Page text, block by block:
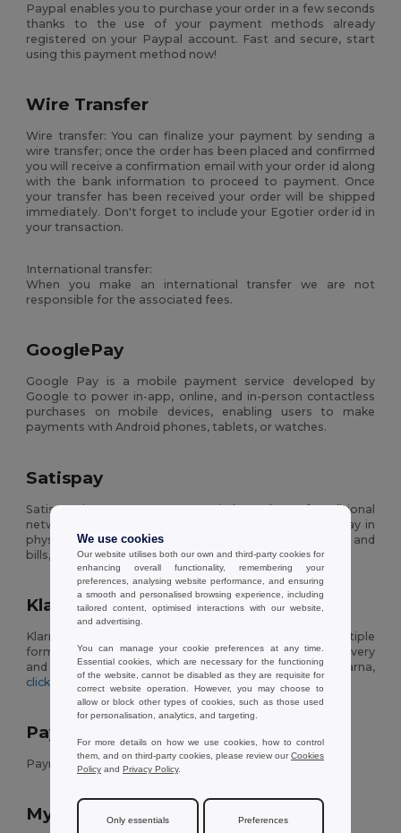
Paypal enables you to purchase your order in a few seconds
thanks to the use of your payment methods already
registered on your Paypal account. Fast and secure, start
using this payment method now!
Wire Transfer
Wire transfer: You can finalize your payment by sending a
wire transfer; once the order has been placed and confirmed
you will receive a confirmation email with your order id along
with the bank information to proceed to payment. Once
your transfer has been received your order will be shipped
immediately. Don't forget to include your Egotier order id in
your transaction.
International transfer:
When you make an international transfer we are not
responsible for the associated fees.
GooglePay
Google Pay is a mobile payment service developed by
Google to power in-app, online, and in-person contactless
purchases on mobile devices, enabling users to make
payments with Android phones, tablets, or watches.
Satispay
Satispay is a payment system independent of traditional
networks, allowing you to transfer money to friends, pay in
physical and online partner stores, pay vehicle taxes and
bills, and manage your savings through an app.
Klarna
Klarna is an online payment system that includes multiple
forms of payment: instant payment, payment after delivery
and payment in installments. To learn more about Klarna,
click here.
Payment Methods Postepay Title
Payment Methods Postepay Text
MyBank
We use cookies
Our website utilises both our own and third-party cookies for
enhancing overall functionality, remembering your
preferences, analysing website performance, and ensuring
a smooth and personalised browsing experience, including
tailored content, optimised interactions with our website,
and advertising.
You can manage your cookie preferences at any time.
Essential cookies, which are necessary for the functioning
of the website, cannot be disabled as they are requisite for
correct website operation. However, you may choose to
allow or block other types of cookies, such as those used
for personalisation, analytics, and targeting.
For more details on how we use cookies, how to control
them, and on third-party cookies, please review ourCookies
Policy and Privacy Policy.
Only essentials Preferences